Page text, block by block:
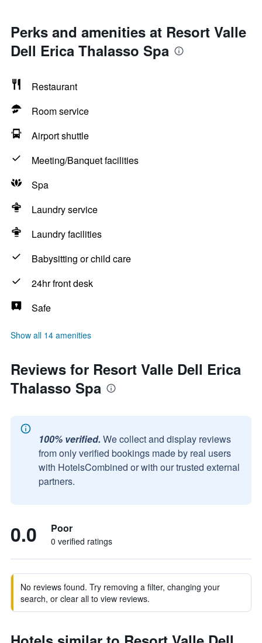
Perks and amenities at Resort Valle
Dell Erica Thalasso Spa
Restaurant
Room service
Airport shuttle
Meeting/Banquet facilities
Spa
Laundry service
Laundry facilities
Babysitting or child care
24hr front desk
Safe
Show all 14 amenities
Reviews for Resort Valle Dell Erica
Thalasso Spa
100% verified. We collect and display reviews
from only verified bookings made by real users
with HotelsCombined or with our trusted external
partners.
0.0 Poor
0 verified ratings
No reviews found. Try removing a filter, changing your
search, or clear all to view reviews.